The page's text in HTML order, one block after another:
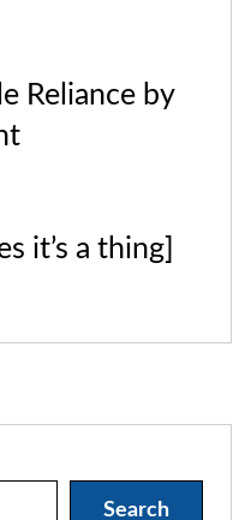
Reliance by
it’s a thing]
Search